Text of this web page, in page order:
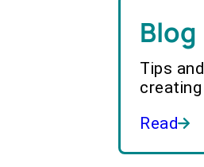
Blog
Tips
Read